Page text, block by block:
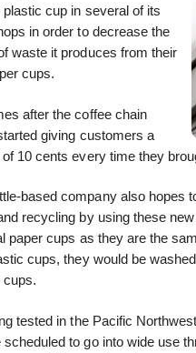
plastic cup in several of its
in order to decrease the
waste it produces from their
cups.
after the coffee chain
giving customers a
10 cents every time they
based company also hopes
recycling by using these
paper cups as they are the
cups, they would be
cups.
tested in the Pacific
scheduled to go into wide use